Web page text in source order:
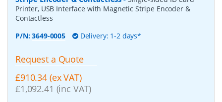
Printer, USB Interface with Magnetic Stripe Encoder &
Contactless
P/N:3649-0005 Delivery: 1-2 days*
Request a Quote
£910.34 (ex VAT)
£1,092.41 (inc VAT)